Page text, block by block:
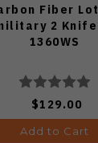
Fiber
2 Knife
1360WS
$129.00
Add to Cart